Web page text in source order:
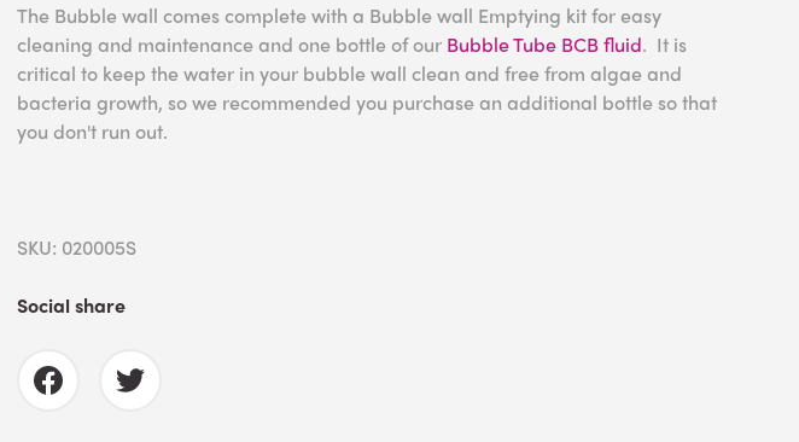
The Bubble wall comes complete with a Bubble wall Emptying kit for easy
cleaning and maintenance and one bottle of our Bubble Tube BCB fluid. It is
critical to keep the water in your bubble wall clean and free from algae and
bacteria growth, so we recommended you purchase an additional bottle so that
you don't run out.
SKU: 020005S
Social share